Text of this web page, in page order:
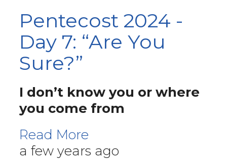
Pentecost 2024 -
Day 7: “Are You
Sure?”
I don’t know you or where
you come from
Read More
a few years ago